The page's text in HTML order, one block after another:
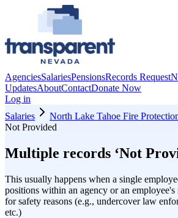
AgenciesSalariesPensionsRecords Request
UpdatesAboutContactDonate Now
Log in
Salaries
North Lake Tahoe Fire
Not Provided
Multiple records ‘Not
This usually happens when a single
positions within an agency or an employee's
for safety reasons (e.g., undercover law
etc.)